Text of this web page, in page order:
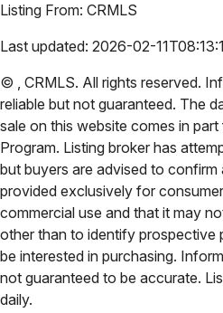
Listing From: CRMLS
Last updated: 2026-02-
© , CRMLS. All rights reserved.
reliable but not guaranteed. The
sale on this website comes in
Program. Listing broker has
but buyers are advised to confirm
provided exclusively for
commercial use and that it may
other than to identify prospective
be interested in purchasing.
not guaranteed to be accurate.
daily.